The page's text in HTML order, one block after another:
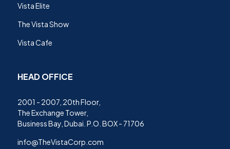
Vista Elite
The Vista Show
Vista Cafe
HEAD OFFICE
2001 - 2007, 20th Floor,
The Exchange Tower,
Business Bay, Dubai. P.O. BOX - 71706
info@TheVistaCorp.com